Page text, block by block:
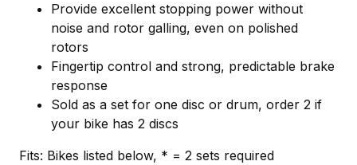
Provide excellent stopping power without
noise and rotor galling, even on polished
rotors
Fingertip control and strong, predictable brake
response
Sold as a set for one disc or drum, order 2 if
your bike has 2 discs
Fits: Bikes listed below, * = 2 sets required